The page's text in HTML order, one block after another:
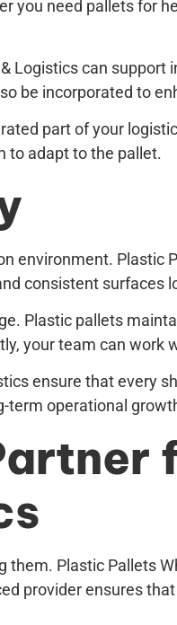
you need pallets for
Logistics can
be incorporated to
part of your
to adapt to the pallet.
environment.
consistent surfaces
Plastic pallets
your team can work
ensure that every
term operational
Plastic Pallets
provider ensures